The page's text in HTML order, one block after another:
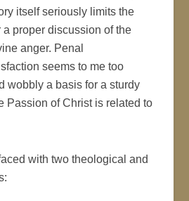
itself seriously limits the
a proper discussion of the
anger. Penal
seems to me too
wobbly a basis for a sturdy
Passion of Christ is related to
with two theological and